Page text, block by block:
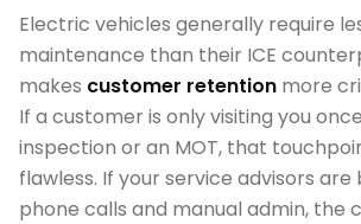
Electric vehicles generally require
maintenance than their ICE
makes customer retention more
If a customer is only visiting you
inspection or an MOT, that
flawless. If your service advisors
phone calls and manual admin, the